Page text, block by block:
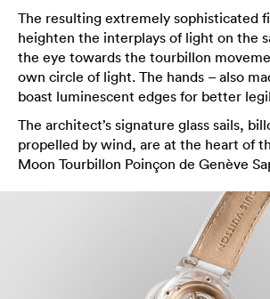
The resulting extremely sophisticated
heighten the interplays of light on the
the eye towards the tourbillon
own circle of light. The hands – also
boast luminescent edges for better
The architect’s signature glass sails,
propelled by wind, are at the heart of
Moon Tourbillon Poinçon de Genève